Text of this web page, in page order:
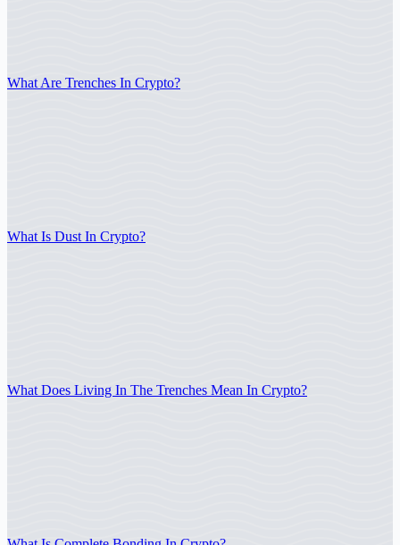
What Are Trenches In Crypto?
What Is Dust In Crypto?
What Does Living In The Trenches Mean In Crypto?